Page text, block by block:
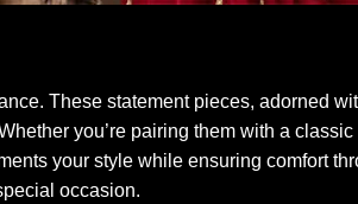
These statement pieces, adorned
you’re pairing them with a
your style while ensuring comfort
occasion.